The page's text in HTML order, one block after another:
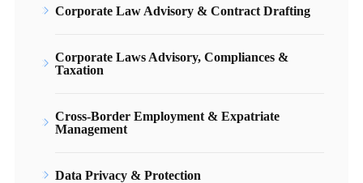
Corporate Law Advisory & Contract Drafting
Corporate Laws Advisory, Compliances &
Taxation
Cross-Border Employment & Expatriate
Management
Data Privacy & Protection